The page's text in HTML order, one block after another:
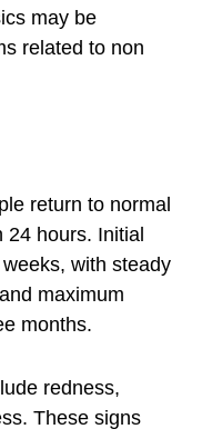
may be
related to non
return to normal
hours. Initial
with steady
maximum
months.
redness,
These signs